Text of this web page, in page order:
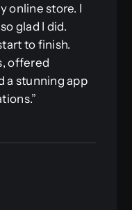
online store. I
glad I did.
to finish.
offered
a stunning app